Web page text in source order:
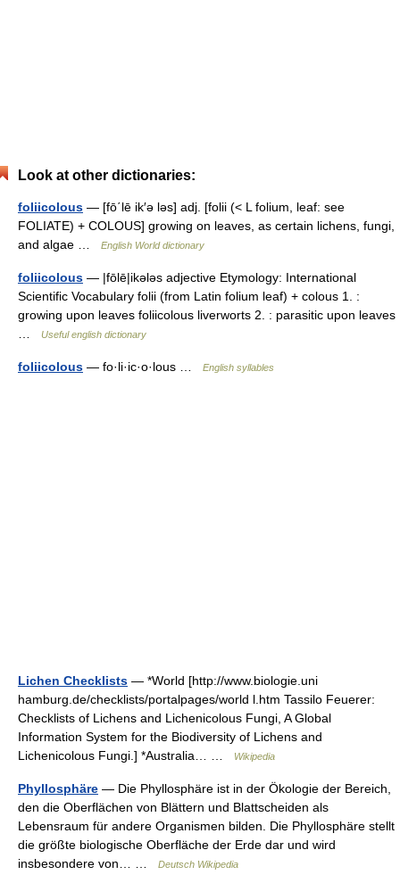
Look at other dictionaries:
foliicolous — [fō΄lē ik′ə ləs] adj. [folii (< L folium, leaf: see
FOLIATE) + COLOUS] growing on leaves, as certain lichens, fungi,
and algae …
English World dictionary
foliicolous — |fōlē|ikələs adjective Etymology: International
Scientific Vocabulary folii (from Latin folium leaf) + colous 1. :
growing upon leaves foliicolous liverworts 2. : parasitic upon leaves
Useful english dictionary
foliicolous — fo·li·ic·o·lous … English syllables
Lichen Checklists — *World [http://www.biologie.uni
hamburg.de/checklists/portalpages/world l.htm Tassilo Feuerer:
Checklists of Lichens and Lichenicolous Fungi, A Global
Information System for the Biodiversity of Lichens and
Lichenicolous Fungi.] *Australia… …
Wikipedia
Phyllosphäre — Die Phyllosphäre ist in der Ökologie der Bereich,
den die Oberflächen von Blättern und Blattscheiden als
Lebensraum für andere Organismen bilden. Die Phyllosphäre stellt
die größte biologische Oberfläche der Erde dar und wird
insbesondere von… …
Deutsch Wikipedia